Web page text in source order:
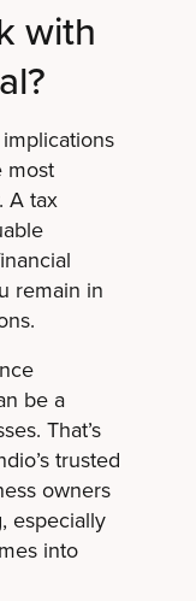
with
most
A tax
remain in
be a
That’s
trusted
owners
especially
into